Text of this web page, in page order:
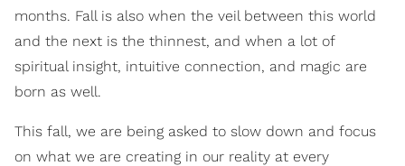
months. Fall is also when the veil between this world
and the next is the thinnest, and when a lot of
spiritual insight, intuitive connection, and magic are
born as well.
This fall, we are being asked to slow down and focus
on what we are creating in our reality at every